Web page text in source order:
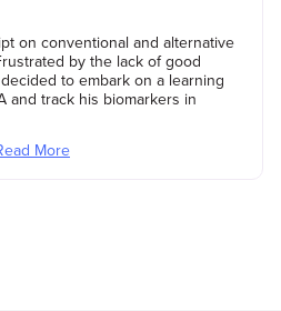
on conventional and alternative
by the lack of good
to embark on a learning
and track his biomarkers in
More